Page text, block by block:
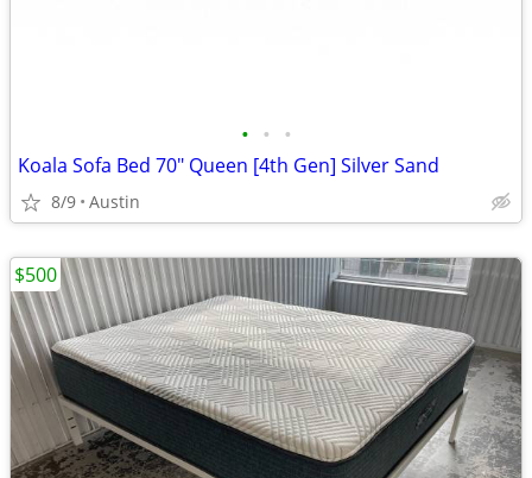
• • •
Koala Sofa Bed 70" Queen [4th Gen] Silver Sand
8/9 Austin
$500